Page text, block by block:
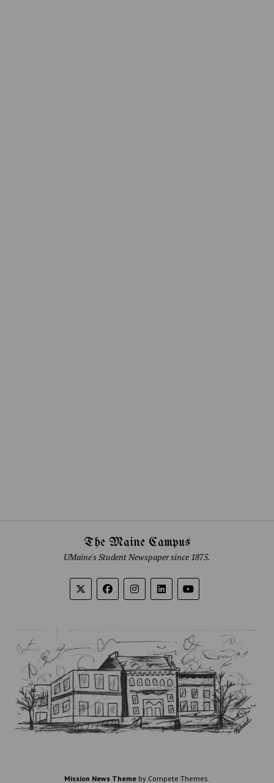
The Maine Campus
UMaine's Student Newspaper since 1875.
Mission News Theme by Compete Themes.